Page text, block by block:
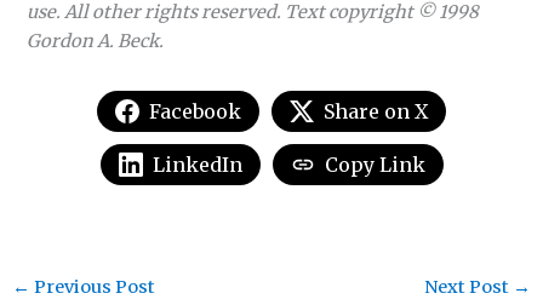
use. All other rights reserved. Text copyright © 1998
Gordon A. Beck.
Facebook Share on X
LinkedIn Copy Link
← Previous Post Next Post →